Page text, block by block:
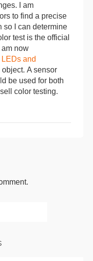
I am
to find a precise
so I can determine
test is the official
now
and
A sensor
be used for both
color testing.